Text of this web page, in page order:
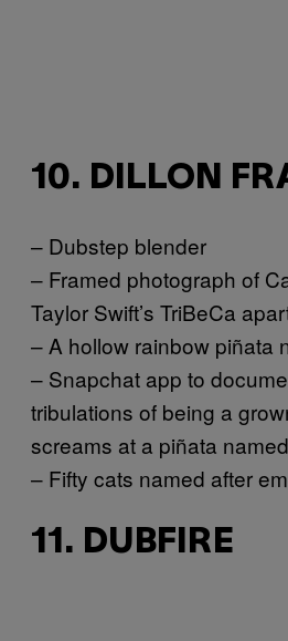
10. DILLON
– Dubstep blender
– Framed photograph of
Taylor Swift’s TriBeCa
– A hollow rainbow piñata
– Snapchat app to
tribulations of being a
screams at a piñata
– Fifty cats named after
11. DUBFIRE